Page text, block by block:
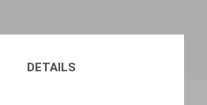
DETAILS